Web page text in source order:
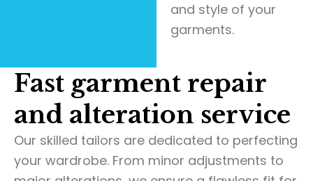
and style of your
garments.
Fast garment repair
and alteration service
Our skilled tailors are dedicated to perfecting
your wardrobe. From minor adjustments to